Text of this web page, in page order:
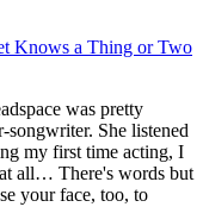
Knows a Thing or Two
was pretty
songwriter. She listened
my first time acting, I
all… There's words but
your face, too, to